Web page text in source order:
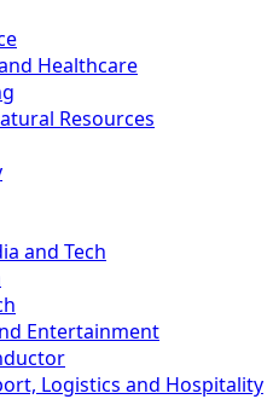
Healthcare
Resources
and Tech
Entertainment
Logistics and Hospitality